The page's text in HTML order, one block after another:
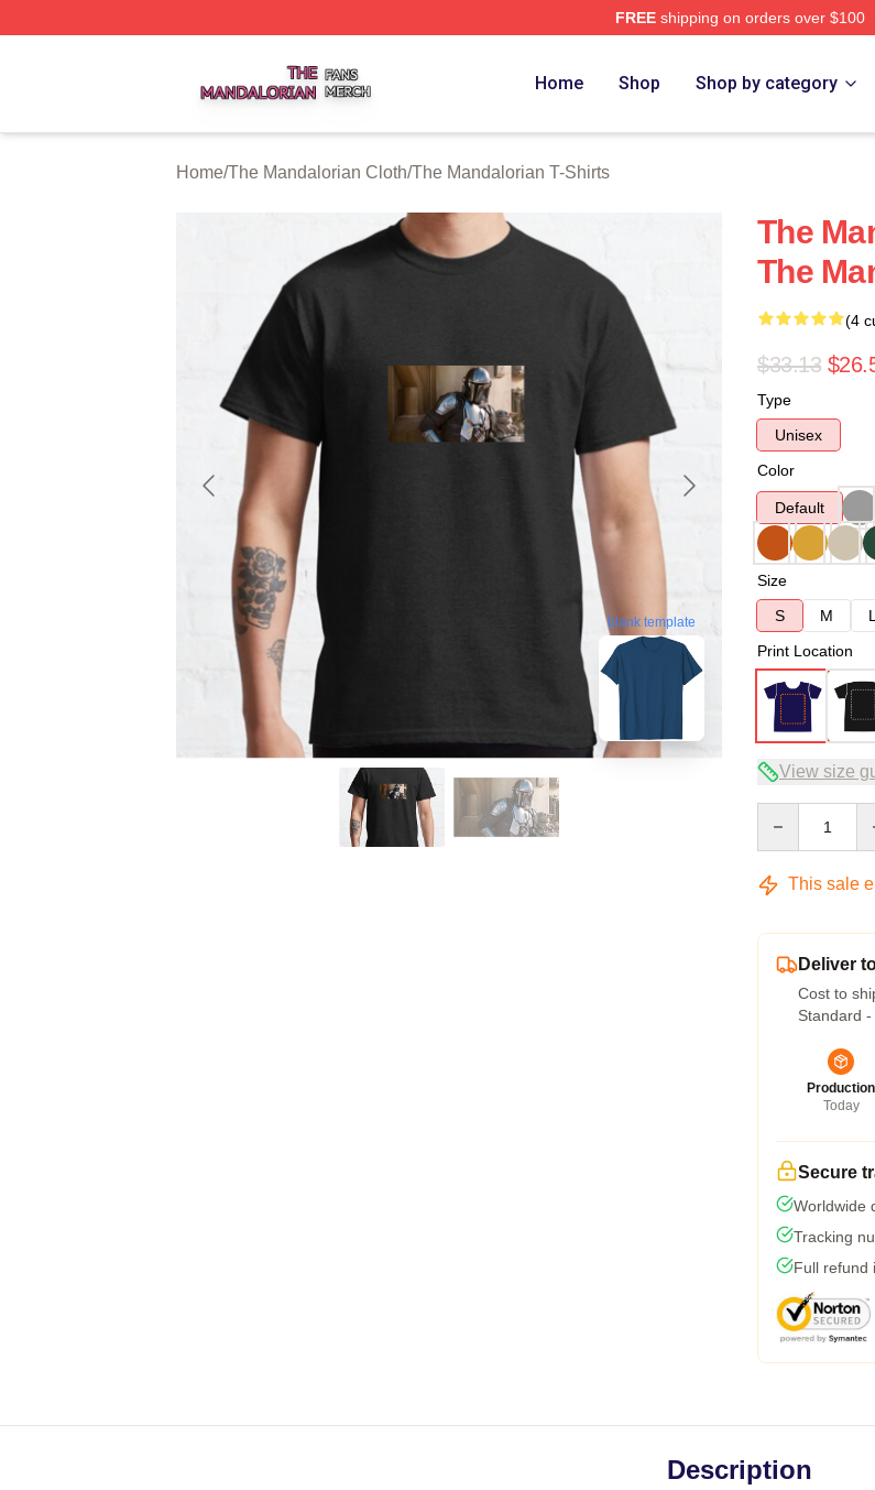
FREEshipping on orders over $100
Home Shop Shop by category
Home/The Mandalorian Cloth/The Mandalorian T-Shirts
blank template
The
The
(4
$33.13
Type
Unisex
Color
Default
Size
S
M L
Print Location
View size
This sale
Deliver
Cost to
Standard
Production
Today
Secure
Worldwide
Tracking
Full refund
Description